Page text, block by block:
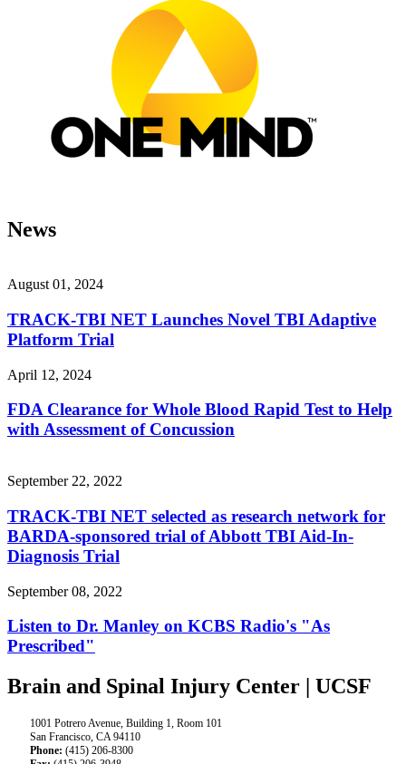
News
August 01, 2024
TRACK-TBI NET Launches Novel TBI Adaptive
Platform Trial
April 12, 2024
FDA Clearance for Whole Blood Rapid Test to Help
with Assessment of Concussion
September 22, 2022
TRACK-TBI NET selected as research network for
BARDA-sponsored trial of Abbott TBI Aid-In-
Diagnosis Trial
September 08, 2022
Listen to Dr. Manley on KCBS Radio's "As
Prescribed"
Brain and Spinal Injury Center | UCSF
1001 Potrero Avenue, Building 1, Room 101
San Francisco, CA 94110
Phone: (415) 206-8300